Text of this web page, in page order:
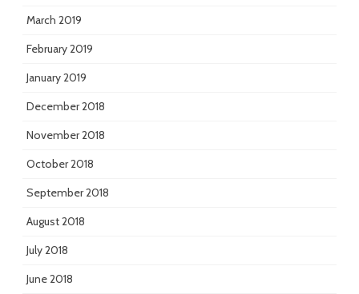
March 2019
February 2019
January 2019
December 2018
November 2018
October 2018
September 2018
August 2018
July 2018
June 2018